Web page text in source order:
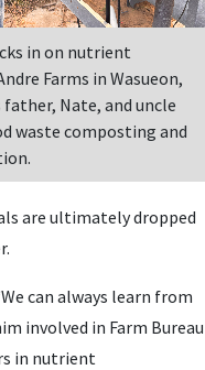
in on nutrient
Farms in Wasueon,
Nate, and uncle
waste composting and
are ultimately dropped
can always learn from
involved in Farm Bureau
in nutrient